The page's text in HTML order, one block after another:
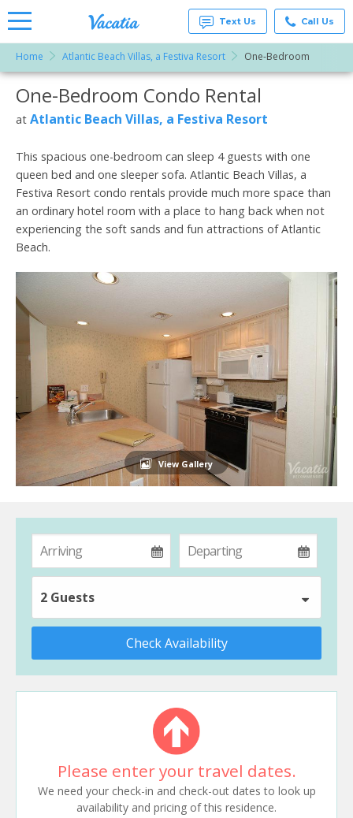
Rentals -
Condos
& Suites
for Rent
Vacatia
Text Us Call Us
Home Atlantic Beach Villas, a Festiva Resort One-Bedroom
More Resorts
Email
One-Bedroom Condo Rental
at Atlantic Beach Villas, a Festiva Resort
This spacious one-bedroom can sleep 4 guests with one
queen bed and one sleeper sofa. Atlantic Beach Villas, a
Festiva Resort condo rentals provide much more space than
an ordinary hotel room with a place to hang back when not
experiencing the soft sands and fun attractions of Atlantic
Beach.
View Gallery
2 Guests
Check Availability
Please enter your travel dates.
We need your check-in and check-out dates to look up
availability and pricing of this residence.